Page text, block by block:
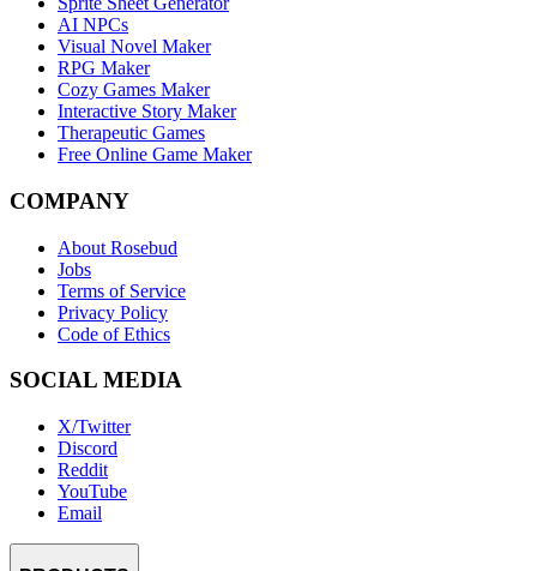
AI NPCs
Visual Novel Maker
RPG Maker
Cozy Games Maker
Interactive Story Maker
Therapeutic Games
Free Online Game Maker
COMPANY
About Rosebud
Jobs
Terms of Service
Privacy Policy
Code of Ethics
SOCIAL MEDIA
X/Twitter
Discord
Reddit
YouTube
Email